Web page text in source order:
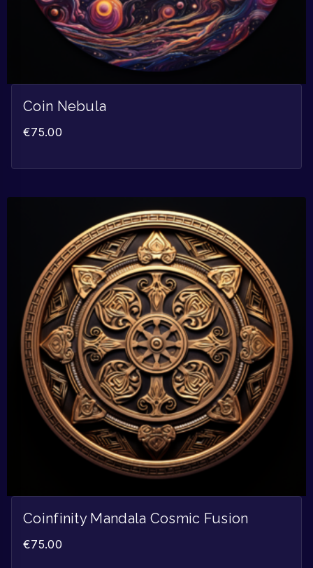
Coin Nebula
€75.00
Coinfinity Mandala Cosmic Fusion
€75.00